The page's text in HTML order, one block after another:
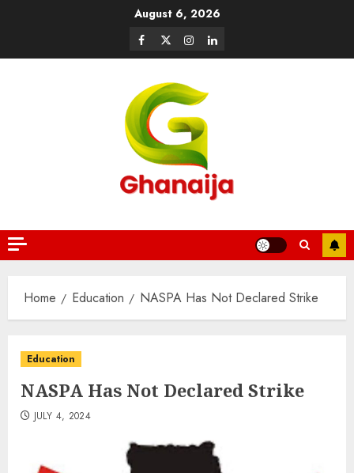
August 6, 2026
Home Education NASPA Has Not Declared Strike
Education
NASPA Has Not Declared Strike
JULY 4, 2024